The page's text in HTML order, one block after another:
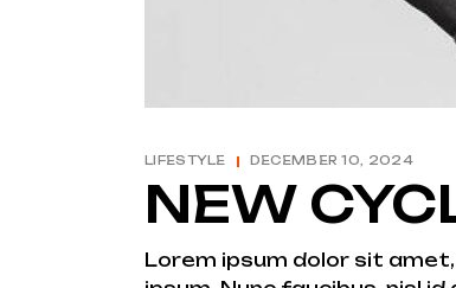
LIFESTYLE DECEMBER 10, 2024
NEW
Lorem ipsum dolor sit